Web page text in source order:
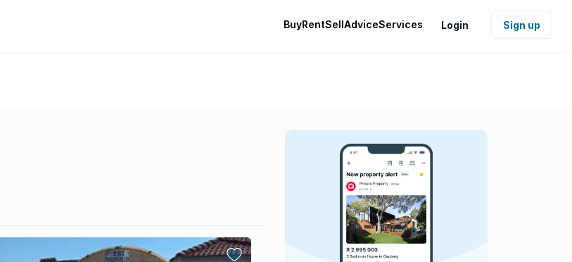
BuyRentSellAdviceServices Login Sign up